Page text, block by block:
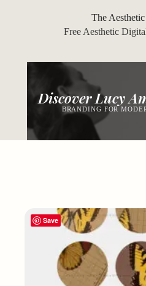
The
Free Aesthetic
Discover Lucy
BRANDING FOR
Save